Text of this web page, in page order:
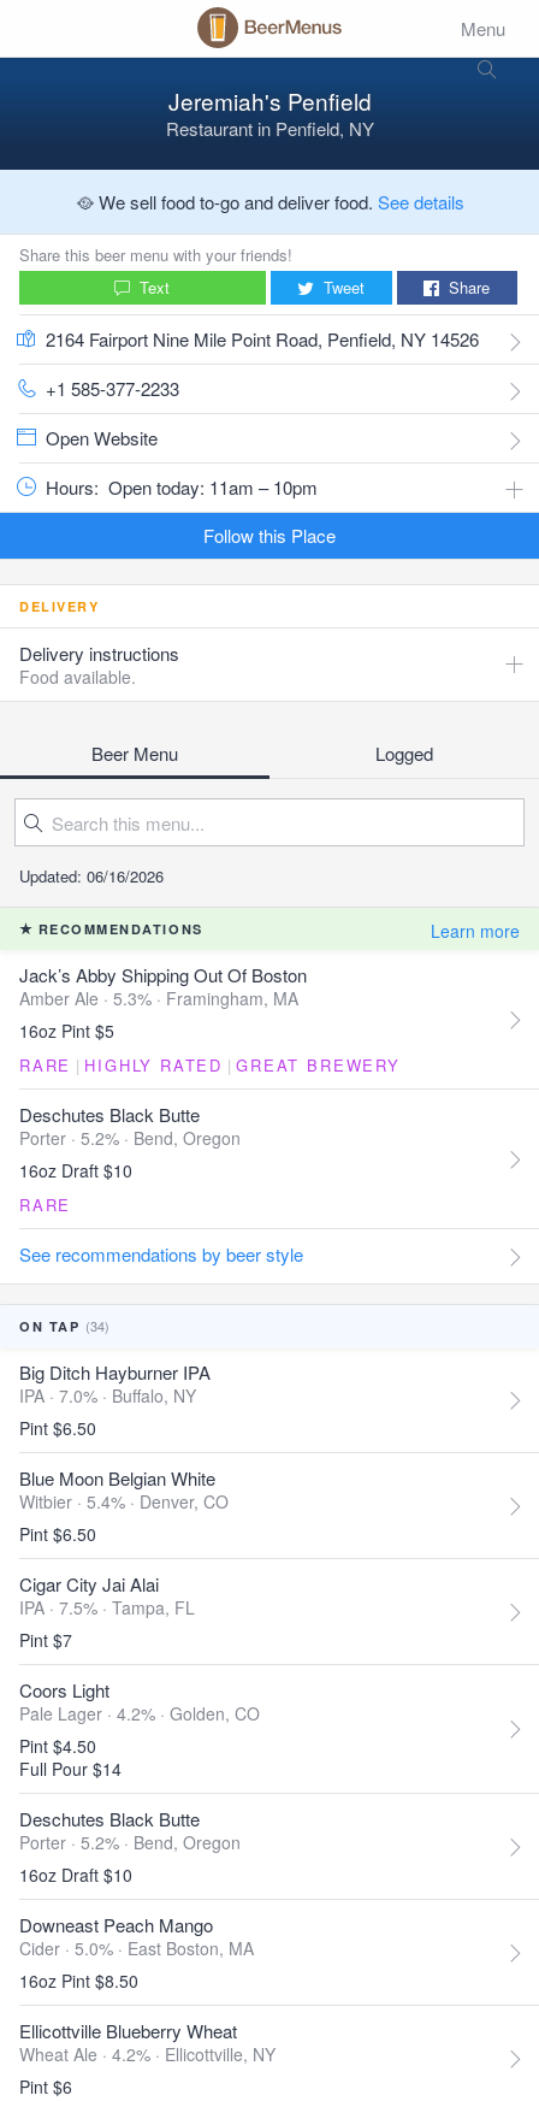
Menu
Jeremiah's Penfield
Restaurant inPenfield, NY
🥘 We sell food to-go and deliver food. See details
Share this beer menu with your friends!
Text
Tweet Share
2164 Fairport Nine Mile Point Road, Penfield, NY 14526
+1 585-377-2233
Open Website
Hours: Open today: 11am – 10pm
Follow this Place
DELIVERY
Delivery instructions
Food available.
Beer Menu Logged
Updated: 06/16/2026
RECOMMENDATIONS Learn more
Jack’s Abby Shipping Out Of Boston
Amber Ale · 5.3% · Framingham, MA
16oz Pint $5
RARE | HIGHLY RATED | GREAT BREWERY
Deschutes Black Butte
Porter · 5.2% · Bend, Oregon
16oz Draft $10
RARE
See recommendations by beer style
ON TAP (34)
Big Ditch Hayburner IPA
IPA · 7.0% · Buffalo, NY
Pint $6.50
Blue Moon Belgian White
Witbier · 5.4% · Denver, CO
Pint $6.50
Cigar City Jai Alai
IPA · 7.5% · Tampa, FL
Pint $7
Coors Light
Pale Lager · 4.2% · Golden, CO
Pint $4.50
Full Pour $14
Deschutes Black Butte
Porter · 5.2% · Bend, Oregon
16oz Draft $10
Downeast Peach Mango
Cider · 5.0% · East Boston, MA
16oz Pint $8.50
Ellicottville Blueberry Wheat
Wheat Ale · 4.2% · Ellicottville, NY
Pint $6